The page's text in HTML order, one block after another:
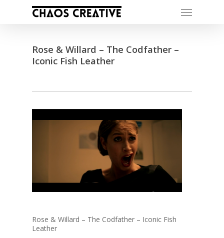
Menu
Rose & Willard – The Codfather –
Iconic Fish Leather
Rose & Willard – The Codfather – Iconic Fish
Leather